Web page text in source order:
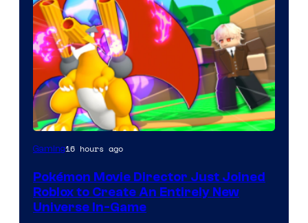
Gaming16 hours ago
Pokémon Movie Director Just Joined
Roblox to Create An Entirely New
Universe In-Game